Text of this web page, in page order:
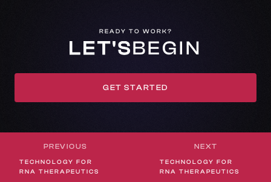
READY TO WORK?
LET'SBEGIN
GET STARTED
PREVIOUS
TECHNOLOGY FOR
RNA THERAPEUTICS
NEXT
TECHNOLOGY FOR
RNA THERAPEUTICS
WHEREVER STUDIOS
LAKE TAHOE, NEVADA